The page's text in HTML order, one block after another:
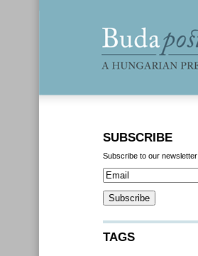
SUBSCRIBE
Subscribe to our newsletter
TAGS